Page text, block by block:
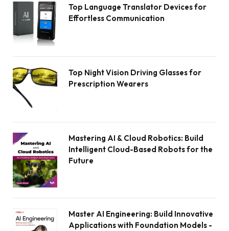
Top Language Translator Devices for
Effortless Communication
Top Night Vision Driving Glasses for
Prescription Wearers
Mastering AI & Cloud Robotics: Build
Intelligent Cloud-Based Robots for the
Future
Master AI Engineering: Build Innovative
Applications with Foundation Models -